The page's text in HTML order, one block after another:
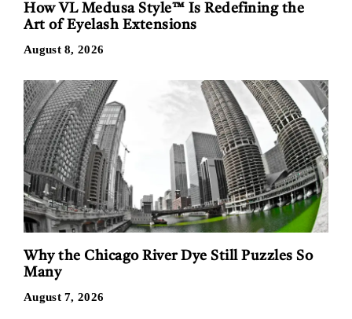
How VL Medusa Style™ Is Redefining the
Art of Eyelash Extensions
August 8, 2026
Why the Chicago River Dye Still Puzzles So
Many
August 7, 2026